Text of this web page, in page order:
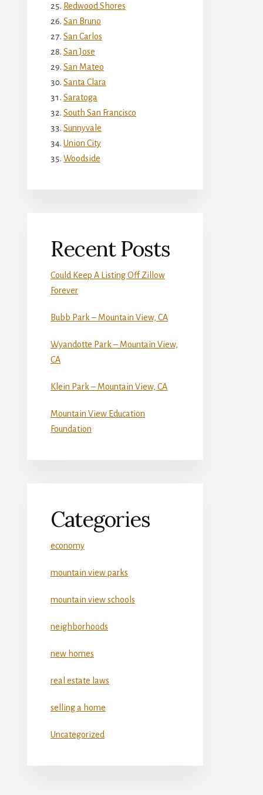
Redwood Shores
San Bruno
San Carlos
San Jose
San Mateo
Santa Clara
Saratoga
South San Francisco
Sunnyvale
Union City
Woodside
Recent Posts
Could Keep A Listing Off Zillow
Forever
Bubb Park – Mountain View, CA
Wyandotte Park – Mountain View,
CA
Klein Park – Mountain View, CA
Mountain View Education
Foundation
Categories
economy
mountain view parks
mountain view schools
neighborhoods
new homes
real estate laws
selling a home
Uncategorized